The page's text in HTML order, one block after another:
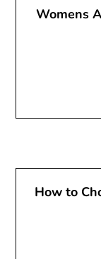
Womens
How to